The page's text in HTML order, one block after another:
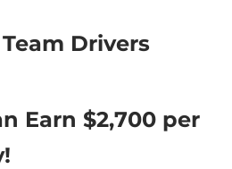
Drivers
Earn $2,700 per